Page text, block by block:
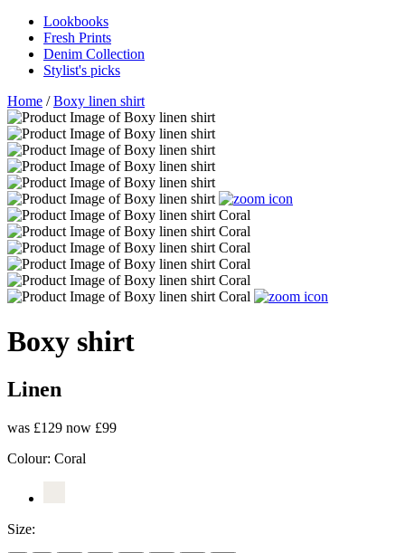
Lookbooks
Fresh Prints
Denim Collection
Stylist's picks
Home /Boxy linen shirt
Boxy shirt
Linen
was £129 now £99
Colour: Coral
Size: